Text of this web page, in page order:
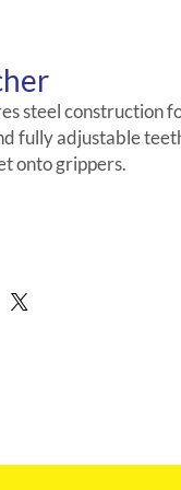
steel construction
fully adjustable
onto grippers.